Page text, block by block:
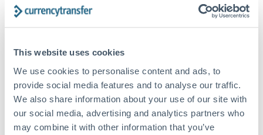
This website uses cookies
We use cookies to personalise content and ads, to
provide social media features and to analyse our traffic.
We also share information about your use of our site with
our social media, advertising and analytics partners who
may combine it with other information that you’ve
transfers from Denmark to Saudi Arabia.
Get Started With Wise